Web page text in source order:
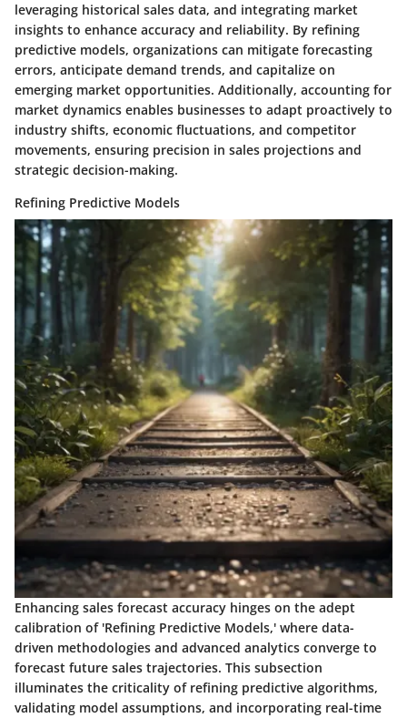
leveraging historical sales data, and integrating market
insights to enhance accuracy and reliability. By refining
predictive models, organizations can mitigate forecasting
errors, anticipate demand trends, and capitalize on
emerging market opportunities. Additionally, accounting for
market dynamics enables businesses to adapt proactively to
industry shifts, economic fluctuations, and competitor
movements, ensuring precision in sales projections and
strategic decision-making.
Refining Predictive Models
Enhancing sales forecast accuracy hinges on the adept
calibration of 'Refining Predictive Models,' where data-
driven methodologies and advanced analytics converge to
forecast future sales trajectories. This subsection
illuminates the criticality of refining predictive algorithms,
validating model assumptions, and incorporating real-time